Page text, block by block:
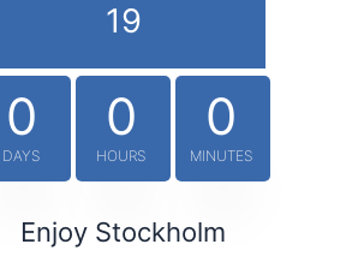
19
0
DAYS
0
HOURS
0
MINUTES
Enjoy Stockholm